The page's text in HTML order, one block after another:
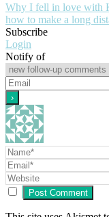
Why I fell in love with
how to make a long
Subscribe
Login
Notify of